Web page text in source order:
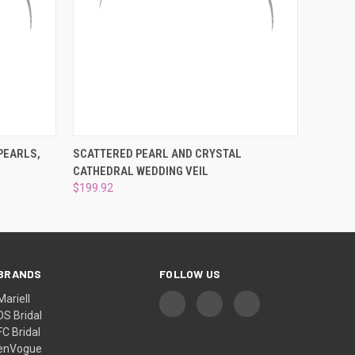
QUICK VIEW ADD TO CART
SCATTERED PEARL AND CRYSTAL
CATHEDRAL WEDDING VEIL
$199.92
Bridal
Bridal
FOLLOW US